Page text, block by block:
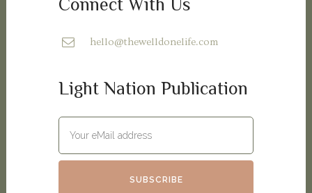
Connect With Us
hello@thewelldonelife.com
Light Nation Publication